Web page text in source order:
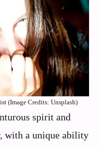
(Image Credits: Unsplash)
spirit and
with a unique ability